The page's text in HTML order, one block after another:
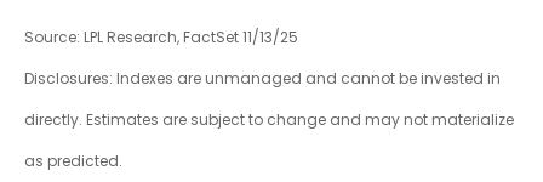
Source: LPL Research, FactSet 11/13/25
Disclosures: Indexes are unmanaged and cannot be invested in
directly. Estimates are subject to change and may not materialize
as predicted.